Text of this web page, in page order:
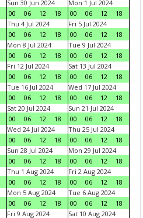
Sun 30 Jun 2024
00
06 12 18
Mon 1 Jul 2024
00
06 12
18
Thu 4 Jul 2024
00
06 12 18
Fri 5 Jul 2024
00
06 12
18
Mon 8 Jul 2024
00
06 12 18
Tue 9 Jul 2024
00
06 12
18
Fri 12 Jul 2024
00
06 12 18
Sat 13 Jul 2024
00
06 12
18
Tue 16 Jul 2024
00
06 12 18
Wed 17 Jul 2024
00
06 12
18
Sat 20 Jul 2024
00
06 12 18
Sun 21 Jul 2024
00
06 12
18
Wed 24 Jul 2024
00
06 12 18
Thu 25 Jul 2024
00
06 12
18
Sun 28 Jul 2024
00
06 12 18
Mon 29 Jul 2024
00
06 12
18
Thu 1 Aug 2024
00
06 12 18
Fri 2 Aug 2024
00
06 12
18
Mon 5 Aug 2024
00
06 12 18
Tue 6 Aug 2024
00
06 12
18
Fri 9 Aug 2024 Sat 10 Aug 2024